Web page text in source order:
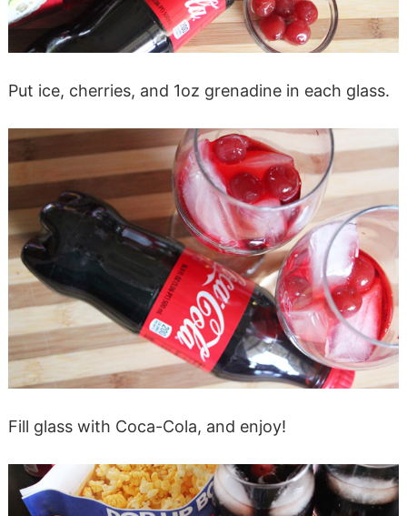
Put ice, cherries, and 1oz grenadine in each glass.
Fill glass with Coca-Cola, and enjoy!